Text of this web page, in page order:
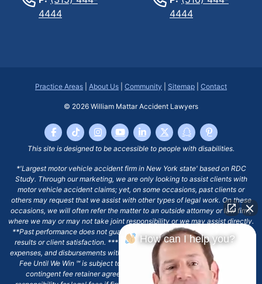
4444
4444
Practice Areas About Us Community Sitemap Contact
© 2026 William Mattar Accident Lawyers
This site is designed to be accessible to people with disabilities.
*'Largest motor vehicle accident firm in New York state' based on RDC
Study. Through our marketing, we are only looking to assist clients with
motor vehicle accident claims; yet, on some occasions, past clients or
others may request that we assist with other types of legal work. On these
occasions, we will often refer the matter to an outside attorney or law firm,
where we may or may not take joint responsibility or we may assist directly.
**Past performance does not guarantee future results, including financial
results or client satisfaction. ***Client may remain responsible for costs,
expenses, and disbursements with the scope of representation, and the No
Fee Until We Win ℠ is subject to and conditioned by this firm's written
contingent fee retainer agreement, which may include continued
How can I help you?